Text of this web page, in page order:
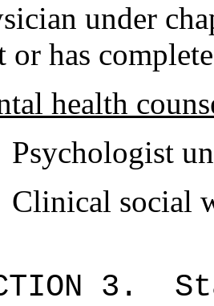
under
or has
health
Psychologist
Clinical social
3.